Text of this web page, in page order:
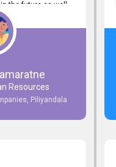
the future as well.
Resources
Piliyandala